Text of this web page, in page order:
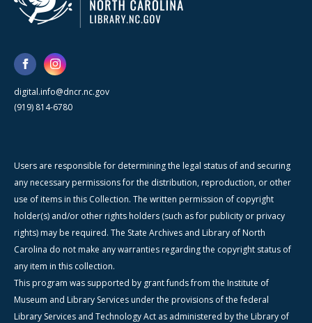
digital.info@dncr.nc.gov
(919) 814-6780
Users are responsible for determining the legal status of and securing
any necessary permissions for the distribution, reproduction, or other
use of items in this Collection. The written permission of copyright
holder(s) and/or other rights holders (such as for publicity or privacy
rights) may be required. The State Archives and Library of North
Carolina do not make any warranties regarding the copyright status of
any item in this collection.
This program was supported by grant funds from the Institute of
Museum and Library Services under the provisions of the federal
Library Services and Technology Act as administered by the Library of